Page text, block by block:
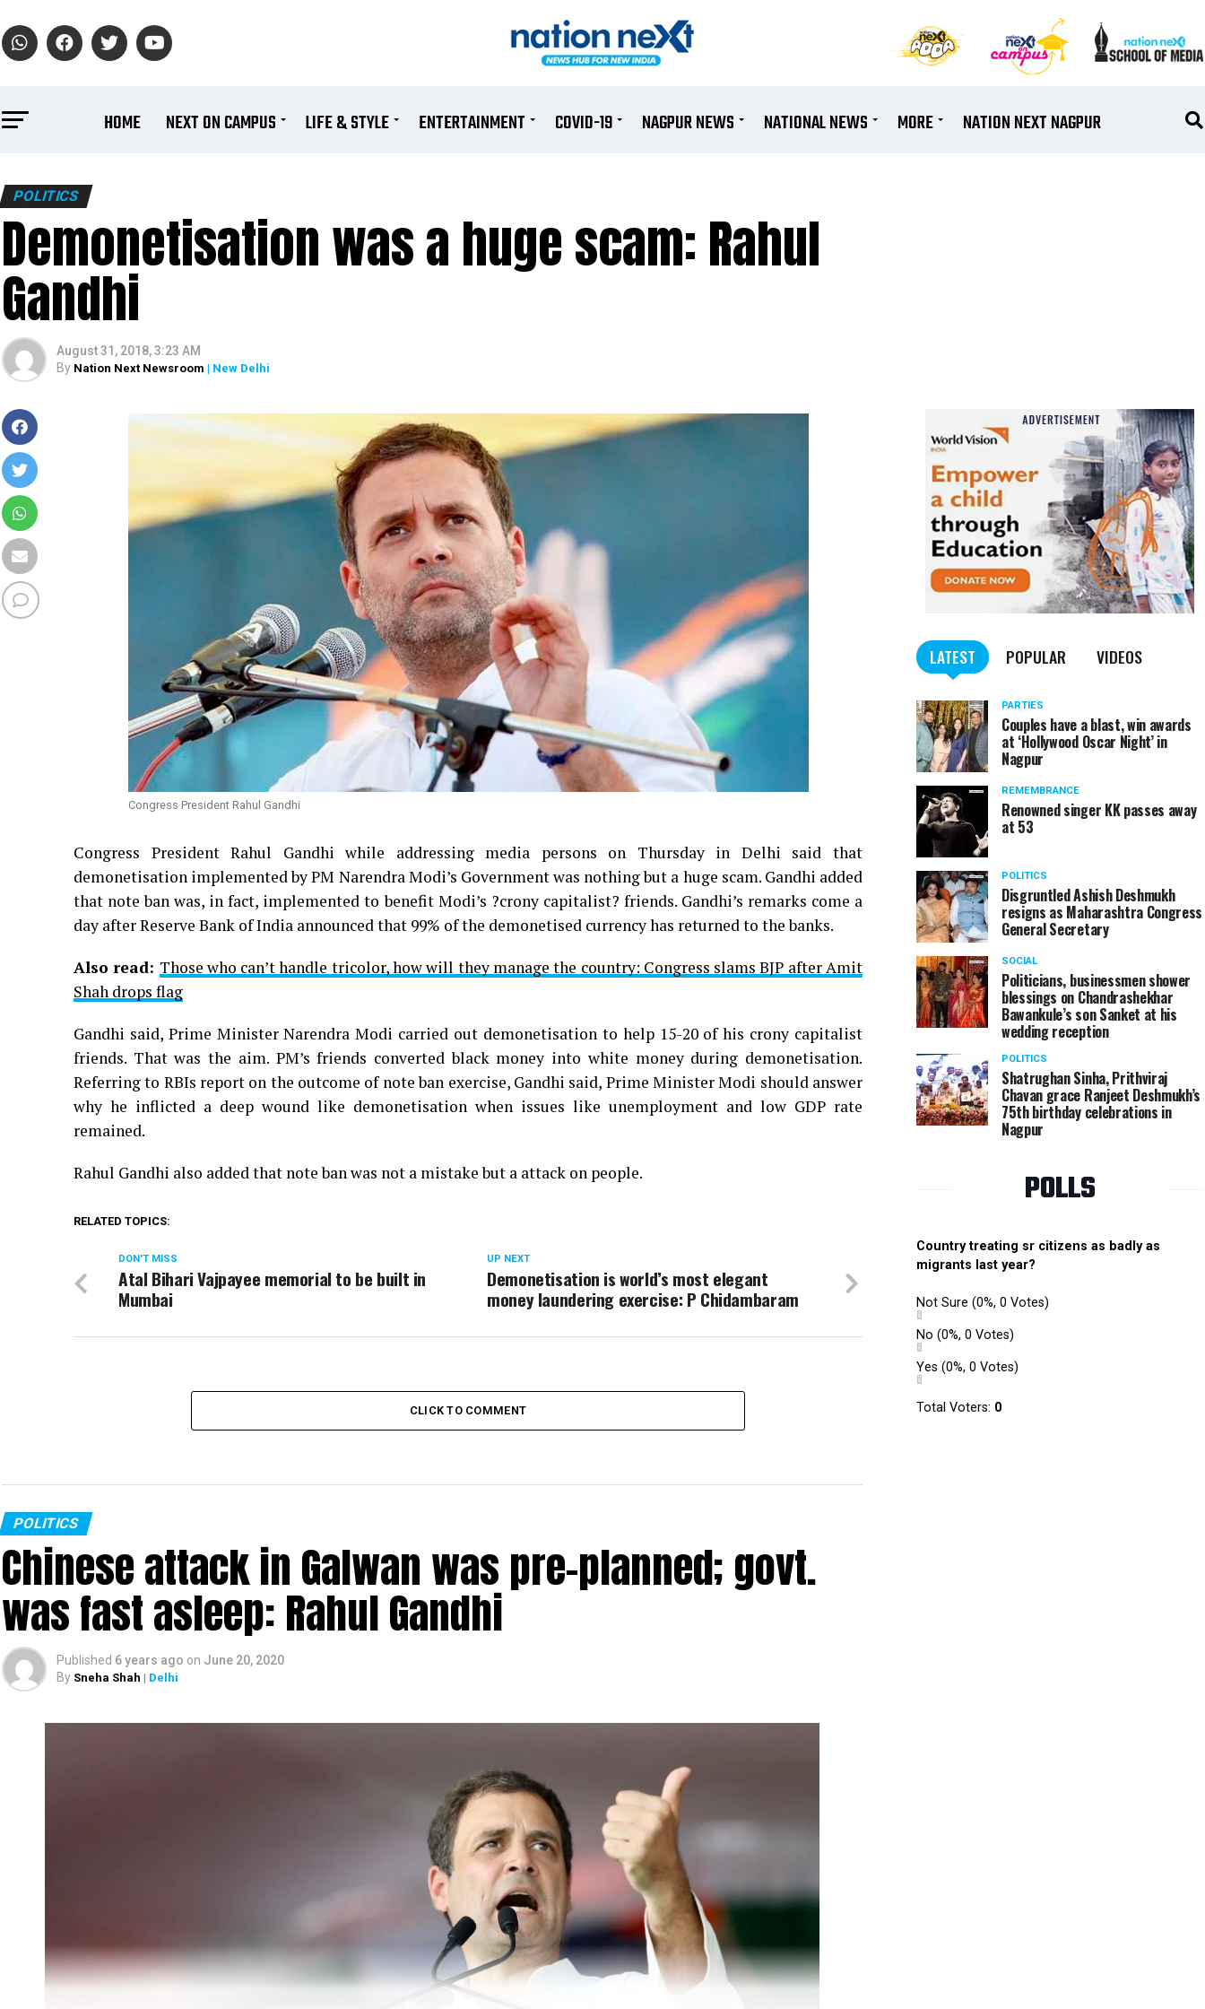
HOME NEXT ON CAMPUS LIFE & STYLE ENTERTAINMENT COVID-19 NAGPUR NEWS NATIONAL NEWS MORE NATION NEXT NAGPUR
POLITICS
Demonetisation was a huge scam: Rahul
Gandhi
August 31, 2018, 3:23 AM
By Nation Next Newsroom | New Delhi
Congress President Rahul Gandhi
Congress President Rahul Gandhi while addressing media persons on Thursday in Delhi said that
demonetisation implemented by PM Narendra Modi’s Government was nothing but a huge scam. Gandhi added
that note ban was, in fact, implemented to benefit Modi’s ?crony capitalist? friends. Gandhi’s remarks come a
day after Reserve Bank of India announced that 99% of the demonetised currency has returned to the banks.
Also read: Those who can’t handle tricolor, how will they manage the country: Congress slams BJP after Amit
Shah drops flag
Gandhi said, Prime Minister Narendra Modi carried out demonetisation to help 15-20 of his crony capitalist
friends. That was the aim. PM’s friends converted black money into white money during demonetisation.
Referring to RBIs report on the outcome of note ban exercise, Gandhi said, Prime Minister Modi should answer
why he inflicted a deep wound like demonetisation when issues like unemployment and low GDP rate
remained.
Rahul Gandhi also added that note ban was not a mistake but a attack on people.
RELATED TOPICS:
UP NEXT
Demonetisation is world’s most elegant
money laundering exercise: P Chidambaram
DON'T MISS
Atal Bihari Vajpayee memorial to be built in
Mumbai
CLICK TO COMMENT
POLITICS
Chinese attack in Galwan was pre-planned; govt.
was fast asleep: Rahul Gandhi
Published 6 years ago on June 20, 2020
By Sneha Shah | Delhi
LATEST POPULAR VIDEOS
PARTIES
Couples have a blast, win awards
at ‘Hollywood Oscar Night’ in
Nagpur
REMEMBRANCE
Renowned singer KK passes away
at 53
POLITICS
Disgruntled Ashish Deshmukh
resigns as Maharashtra Congress
General Secretary
SOCIAL
Politicians, businessmen shower
blessings on Chandrashekhar
Bawankule’s son Sanket at his
wedding reception
POLITICS
Shatrughan Sinha, Prithviraj
Chavan grace Ranjeet Deshmukh’s
75th birthday celebrations in
Nagpur
POLLS
Country treating sr citizens as badly as
migrants last year?
Not Sure (0%, 0 Votes)
No (0%, 0 Votes)
Yes (0%, 0 Votes)
Total Voters: 0